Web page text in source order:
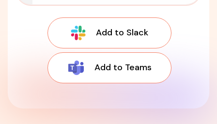
Add to Slack
Add to Teams